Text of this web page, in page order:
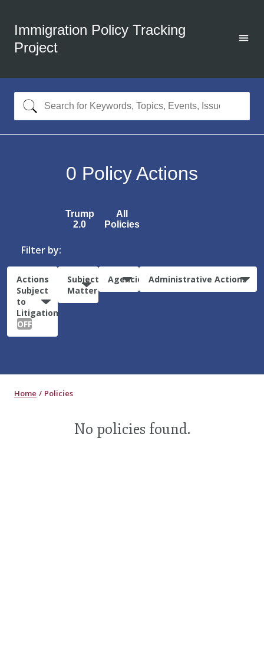
Immigration Policy Tracking
Project
0 Policy Actions
Trump
2.0
All
Policies
Filter by:
Actions
Subject
to
Litigation:
OFF
Subject
Matter
Agencies Administrative Actions
Home Policies
No policies found.